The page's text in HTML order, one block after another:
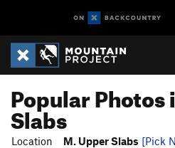
Popular Photos
Slabs
Location M. Upper Slabs [Pick